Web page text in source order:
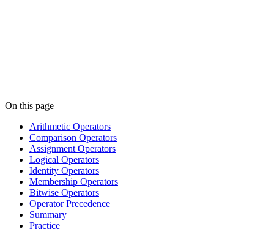
On this page
Arithmetic Operators
Comparison Operators
Assignment Operators
Logical Operators
Identity Operators
Membership Operators
Bitwise Operators
Operator Precedence
Summary
Practice